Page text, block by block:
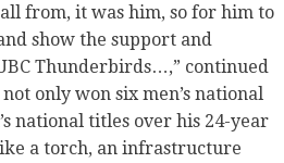
from, it was him, so for him to
show the support and
Thunderbirds…,” continued
only won six men’s national
national titles over his 24-year
a torch, an infrastructure